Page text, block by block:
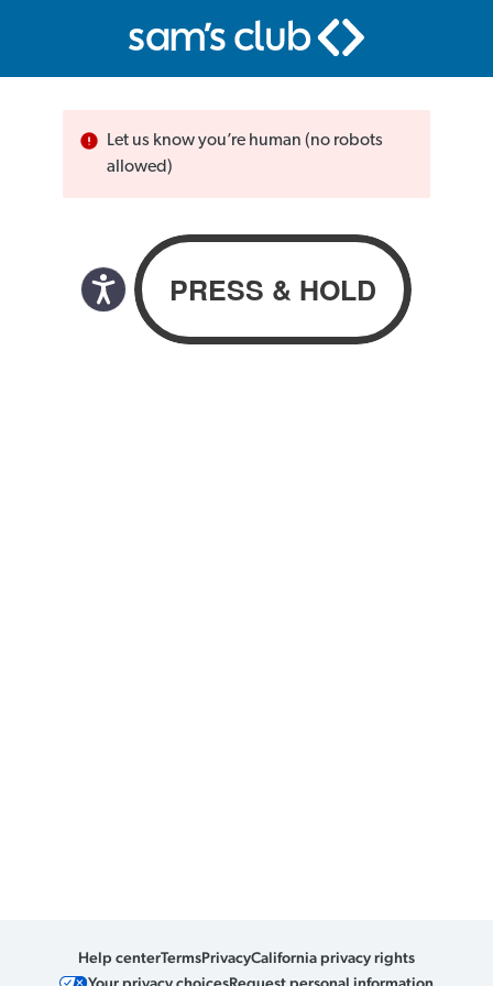
Let us know you’re human (no robots
allowed)
Help centerTermsPrivacyCalifornia privacy rights
Your privacy choicesRequest personal information